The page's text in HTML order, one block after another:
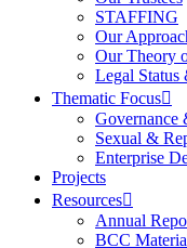
STAFFING
Our
Our Theory
Legal
Thematic Focus
Governance
Sexual &
Enterprise
Projects
Resources
Annual
BCC